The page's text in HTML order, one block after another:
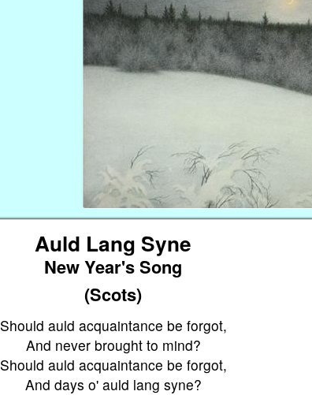
Auld Lang Syne
New Year's Song
(Scots)
Should auld acquaintance be forgot,
And never brought to mind?
Should auld acquaintance be forgot,
And days o' auld lang syne?